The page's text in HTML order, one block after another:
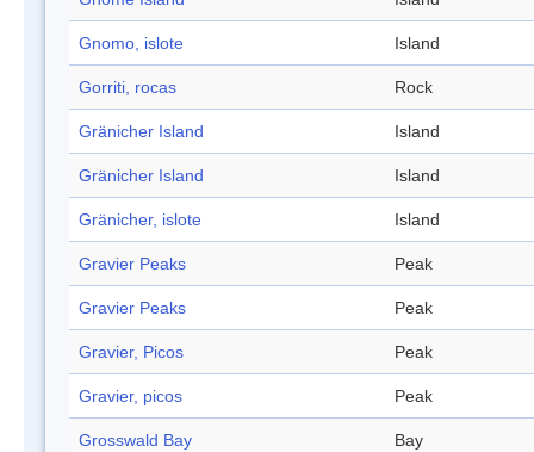
Gnomo, islote Island
Gorriti, rocas Rock
Gränicher Island Island
Gränicher Island Island
Gränicher, islote Island
Gravier Peaks Peak
Gravier Peaks Peak
Gravier, Picos Peak
Gravier, picos Peak
Grosswald Bay Bay